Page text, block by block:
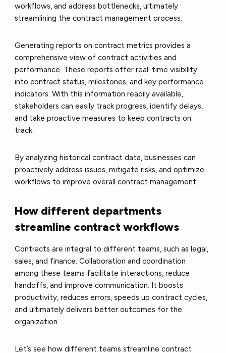
workflows, and address bottlenecks, ultimately
streamlining the contract management process.
Generating reports on contract metrics provides a
comprehensive view of contract activities and
performance. These reports offer real-time visibility
into contract status, milestones, and key performance
indicators. With this information readily available,
stakeholders can easily track progress, identify delays,
and take proactive measures to keep contracts on
track.
By analyzing historical contract data, businesses can
proactively address issues, mitigate risks, and optimize
workflows to improve overall contract management.
How different departments
streamline contract workflows
Contracts are integral to different teams, such as legal,
sales, and finance. Collaboration and coordination
among these teams facilitate interactions, reduce
handoffs, and improve communication. It boosts
productivity, reduces errors, speeds up contract cycles,
and ultimately delivers better outcomes for the
organization.
Let’s see how different teams streamline contract